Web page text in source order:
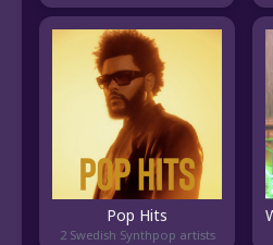
Pop Hits
2 Swedish Synthpop artists